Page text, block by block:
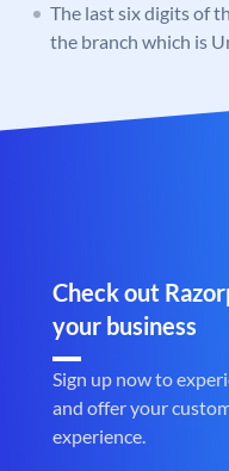
The last six digits of
the branch which is
Check out
your business
Sign up now to
and offer your
experience.